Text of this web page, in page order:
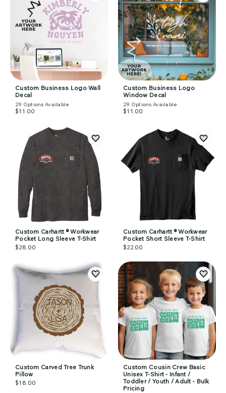
Custom Business Logo Wall
Decal
29 Options Available
$11.00
Custom Business Logo
Window Decal
29 Options Available
$11.00
Custom Carhartt ® Workwear
Pocket Long Sleeve T-Shirt
$28.00
Custom Carhartt ® Workwear
Pocket Short Sleeve T-Shirt
$22.00
Custom Carved Tree Trunk
Pillow
$18.00
Custom Cousin Crew Basic
Unisex T-Shirt - Infant /
Toddler / Youth / Adult - Bulk
Pricing